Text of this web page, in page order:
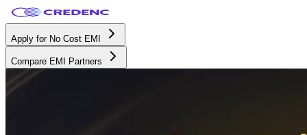
Apply for No Cost EMI
Compare EMI Partners